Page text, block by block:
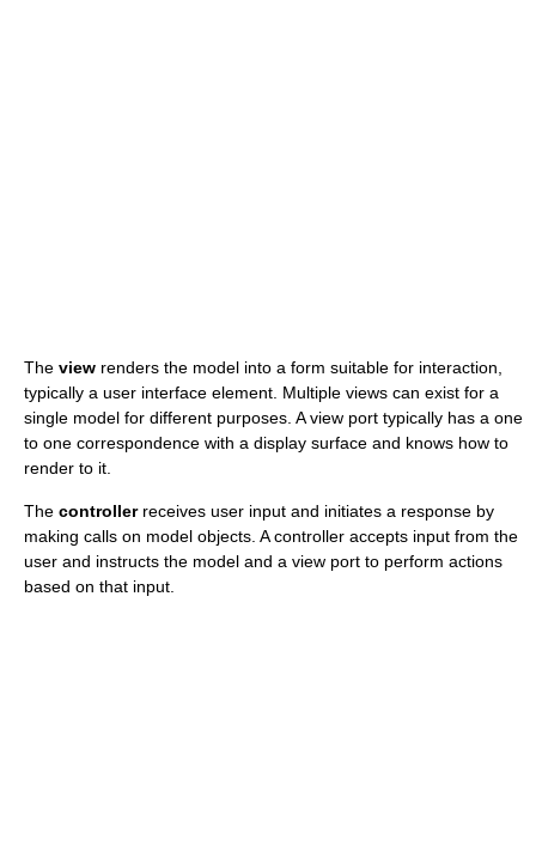
The view renders the model into a form suitable for interaction,
typically a user interface element. Multiple views can exist for a
single model for different purposes. A view port typically has a one
to one correspondence with a display surface and knows how to
render to it.
The controllerreceives user input and initiates a response by
making calls on model objects. A controller accepts input from the
user and instructs the model and a view port to perform actions
based on that input.